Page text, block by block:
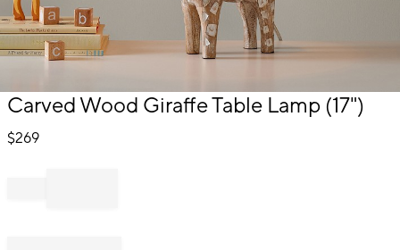
Item
of
Carved Wood Giraffe Table Lamp (17")
$269